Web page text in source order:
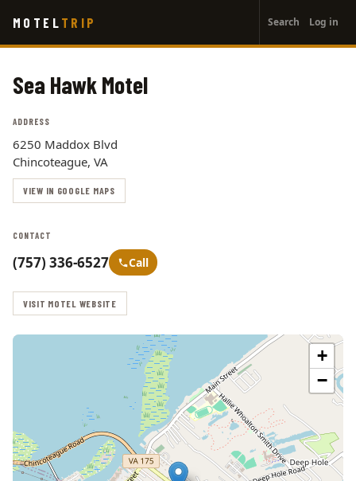
main
MOTEL TRIP
account
menu
Search Log in
Sea Hawk Motel
ADDRESS
6250 Maddox Blvd
Chincoteague, VA
VIEW IN GOOGLE MAPS
CONTACT
(757) 336-6527 Call
VISIT MOTEL WEBSITE
+
−